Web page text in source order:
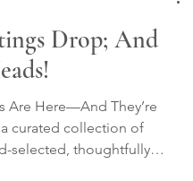
Drop; And
Are Here—And They’re
curated collection of
selected, thoughtfully